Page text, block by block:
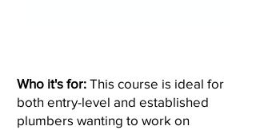
Who it's for: This course is ideal for
both entry-level and established
plumbers wanting to work on